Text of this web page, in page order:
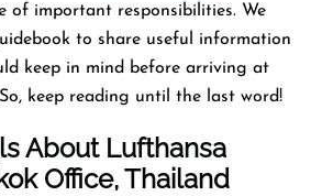
of important responsibilities. We
to share useful information
keep in mind before arriving at
keep reading until the last word!
About Lufthansa
Office, Thailand